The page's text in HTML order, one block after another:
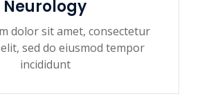
Neurology
dolor sit amet, consectetur
sed do eiusmod tempor
incididunt